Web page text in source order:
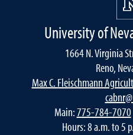
University of
1664 N. Virginia
Reno,
Max C. Fleischmann
Main:775-784-7070
Hours: 8 a.m. to 5